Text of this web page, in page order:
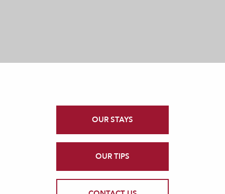
OUR STAYS
OUR TIPS